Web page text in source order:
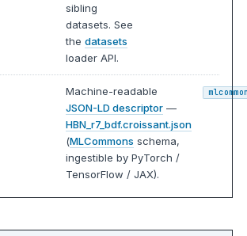
sibling
datasets. See
thedatasets
loader API.
Machine-readable
JSON-LD descriptor —
HBN_r7_bdf.croissant.json
(MLCommons schema,
ingestible by PyTorch /
TensorFlow / JAX).